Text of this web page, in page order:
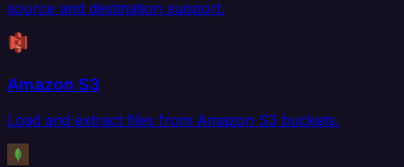
source and destination support.
Amazon S3
Load and extract files from Amazon S3 buckets.